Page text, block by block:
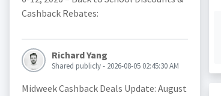
Cashback Rebates:
Richard Yang
Shared publicly - 2026-08-05 02:45:30 AM
Midweek Cashback Deals Update: August